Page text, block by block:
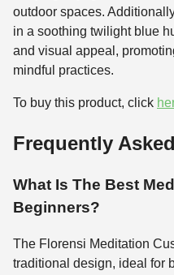
outdoor spaces.
in a soothing twilight blue
and visual appeal,
mindful practices.
To buy this product, click
Frequently
What Is The Best
Beginners?
The Florensi Meditation
traditional design, ideal for